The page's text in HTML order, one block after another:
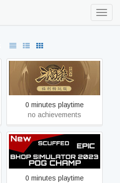
War of the Three Kingdoms
0 minutes playtime
no achievements
*NEW* EPIC SCUFFED
BHOP SIMULATOR 2023
(POG CHAMP)
0 minutes playtime